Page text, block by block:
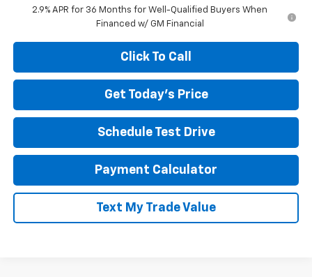
2.9% APR for 36 Months for Well-Qualified Buyers When
Financed w/ GM Financial
Click To Call
Get Today's Price
Schedule Test Drive
Payment Calculator
Text My Trade Value